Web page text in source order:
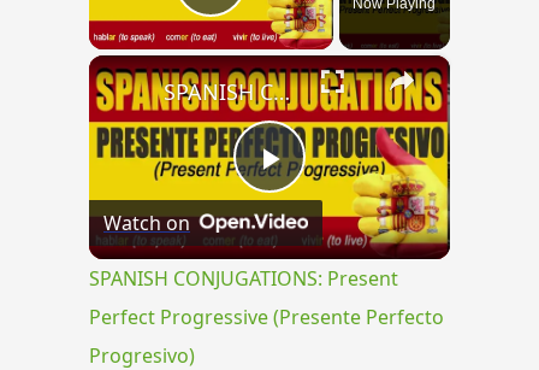
Play VideoNow Playing
×
Play
Video
SPANISH CONJUGATIONS: Present Perfect Progressive (Presente Perfecto Progresivo)
Watch on
SPANISH CONJUGATIONS: Present
Perfect Progressive (Presente Perfecto
Progresivo)